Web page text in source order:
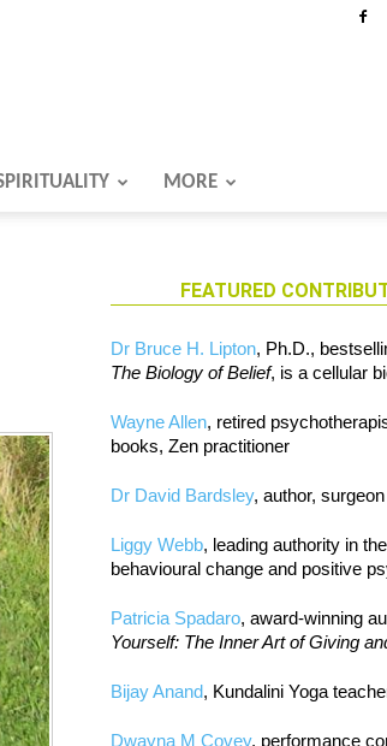
MORE
FEATURED
Dr Bruce H. Lipton, Ph.D.,
The Biology of Belief, is a cellular
Wayne Allen, retired
books, Zen practitioner
Dr David Bardsley, author,
Liggy Webb, leading authority in
behavioural change and positive
Patricia Spadaro, award-winning
Yourself: The Inner Art of Giving
Bijay Anand, Kundalini Yoga
Dwayna M Covey, performance